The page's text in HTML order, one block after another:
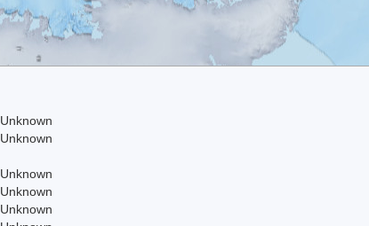
Unknown
Unknown
Unknown
Unknown
Unknown